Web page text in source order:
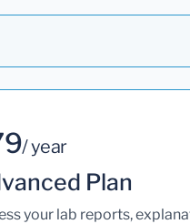
/ year
Plan
your lab reports,